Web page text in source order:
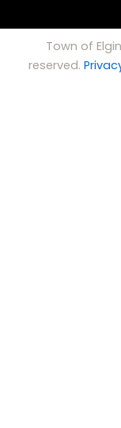
Town of
reserved.